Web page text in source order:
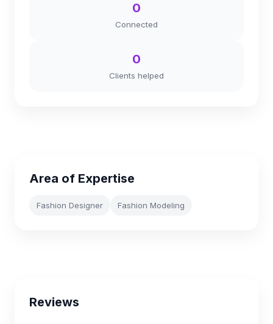
0
Connected
0
Clients helped
Area of Expertise
Fashion Designer Fashion Modeling
Reviews